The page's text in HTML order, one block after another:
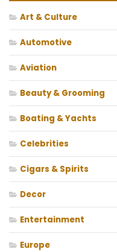
Art & Culture
Automotive
Aviation
Beauty & Grooming
Boating & Yachts
Celebrities
Cigars & Spirits
Decor
Entertainment
Europe